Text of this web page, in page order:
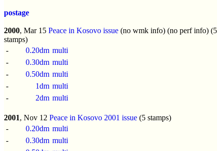
postage
2000, Mar 15 Peace in Kosovo issue (no wmk info) (no perf info) (5
stamps)
-
0.20dm multi
-
0.30dm multi
-
0.50dm multi
-
1dm multi
-
2dm multi
2001, Nov 12 Peace in Kosovo 2001 issue (5 stamps)
-
0.20dm multi
-
0.30dm multi